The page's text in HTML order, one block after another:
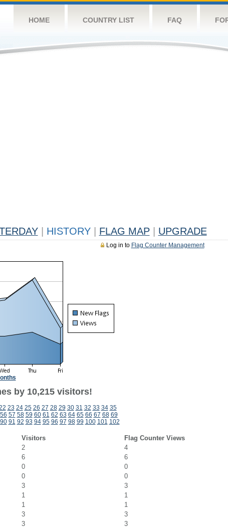
HOME COUNTRY LIST FAQ
HISTORY FLAG MAP UPGRADE
Log in to Flag Counter Management
by 10,215 visitors!
23 24 25 26 27 28 29 30 31 32 33 34 35
56 57 58 59 60 61 62 63 64 65 66 67 68 69
90 91 92 93 94 95 96 97 98 99 100 101 102
Visitors
Flag Counter Views
2
4
6
6
0
0
0
0
3
3
1
1
1
1
3
3
3
3